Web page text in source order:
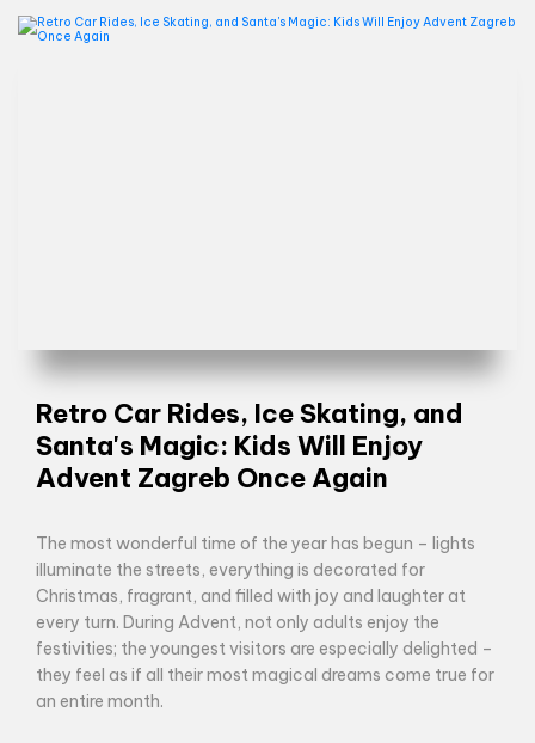
Retro Car Rides, Ice Skating, and
Santa's Magic: Kids Will Enjoy
Advent Zagreb Once Again
The most wonderful time of the year has begun – lights
illuminate the streets, everything is decorated for
Christmas, fragrant, and filled with joy and laughter at
every turn. During Advent, not only adults enjoy the
festivities; the youngest visitors are especially delighted –
they feel as if all their most magical dreams come true for
an entire month.